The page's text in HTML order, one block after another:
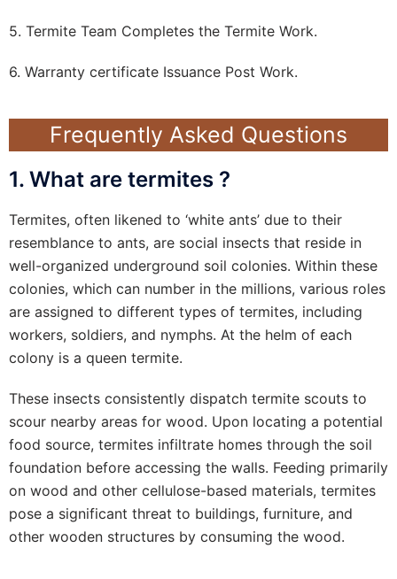
5. Termite Team Completes the Termite Work.
6. Warranty certificate Issuance Post Work.
Frequently Asked Questions
1. What are termites ?
Termites, often likened to ‘white ants’ due to their
resemblance to ants, are social insects that reside in
well-organized underground soil colonies. Within these
colonies, which can number in the millions, various roles
are assigned to different types of termites, including
workers, soldiers, and nymphs. At the helm of each
colony is a queen termite.
These insects consistently dispatch termite scouts to
scour nearby areas for wood. Upon locating a potential
food source, termites infiltrate homes through the soil
foundation before accessing the walls. Feeding primarily
on wood and other cellulose-based materials, termites
pose a significant threat to buildings, furniture, and
other wooden structures by consuming the wood.